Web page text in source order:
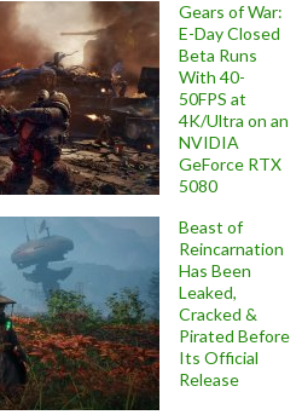
Gears of War:
E-Day Closed
Beta Runs
With 40-
50FPS at
4K/Ultra on an
NVIDIA
GeForce RTX
5080
Beast of
Reincarnation
Has Been
Leaked,
Cracked &
Pirated Before
Its Official
Release